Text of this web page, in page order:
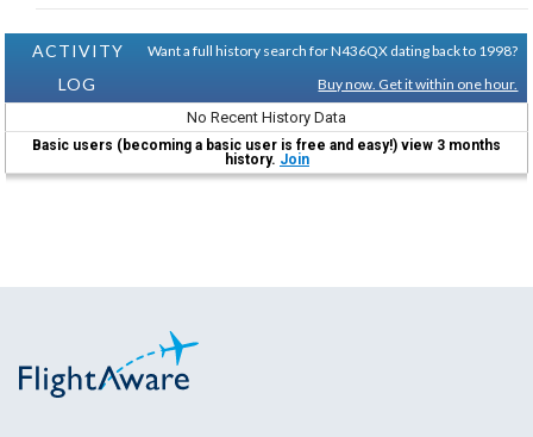
ACTIVITY
LOG
Want a full history search for N436QX dating back to 1998?
Buy now. Get it within one hour.
No Recent History Data
Basic users (becoming a basic user is free and easy!) view 3 months
history. Join